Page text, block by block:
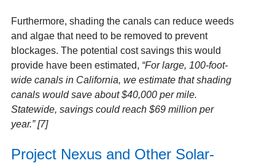
Furthermore, shading the canals can reduce weeds
and algae that need to be removed to prevent
blockages. The potential cost savings this would
provide have been estimated, “For large, 100-foot-
wide canals in California, we estimate that shading
canals would save about $40,000 per mile.
Statewide, savings could reach $69 million per
year.” [7]
Project Nexus and Other Solar-